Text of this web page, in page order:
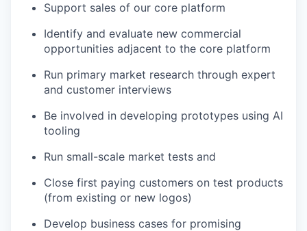
Support sales of our core platform
Identify and evaluate new commercial
opportunities adjacent to the core platform
Run primary market research through expert
and customer interviews
Be involved in developing prototypes using AI
tooling
Run small-scale market tests and
Close first paying customers on test products
(from existing or new logos)
Develop business cases for promising